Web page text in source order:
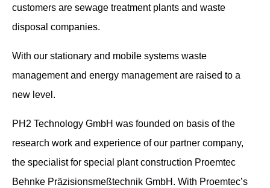
customers are sewage treatment plants and waste
disposal companies.
With our stationary and mobile systems waste
management and energy management are raised to a
new level.
PH2 Technology GmbH was founded on basis of the
research work and experience of our partner company,
the specialist for special plant construction Proemtec
Behnke Präzisionsmeßtechnik GmbH. With Proemtec’s